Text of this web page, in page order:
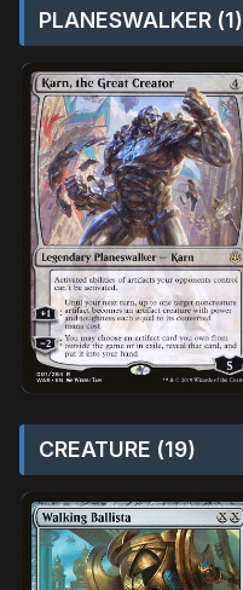
PLANESWALKER (1)
CREATURE (19)